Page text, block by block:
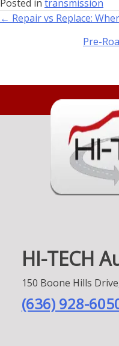
Posted in transmission
← Repair vs Replace:
Pre-
HI-TECH
150 Boone Hills
(636) 928-